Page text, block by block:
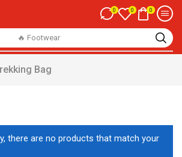
🔥 Footwear
0 0 0
Bag
there are no products that match your